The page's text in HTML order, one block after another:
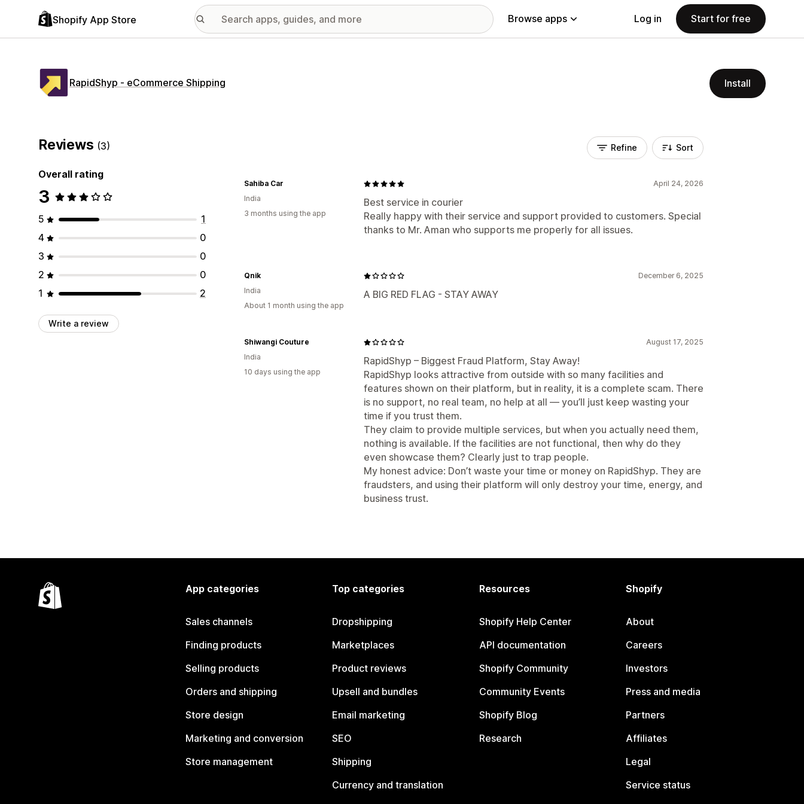
Shopify App Store Browse apps Log in Start for free
RapidShyp ‑ eCommerce Shipping Install
Reviews (3)
Overall rating
3
5
1
4
0
3
0
2
0
1
2
Write a review
Refine Sort
April 24, 2026
Best service in courier
Really happy with their service and support provided to customers. Special
thanks to Mr. Aman who supports me properly for all issues.
Sahiba Car
India
3 months using the app
December 6, 2025
A BIG RED FLAG - STAY AWAY
Qnik
India
About 1 month using the app
August 17, 2025
RapidShyp – Biggest Fraud Platform, Stay Away!
RapidShyp looks attractive from outside with so many facilities and
features shown on their platform, but in reality, it is a complete scam. There
is no support, no real team, no help at all — you’ll just keep wasting your
time if you trust them.
They claim to provide multiple services, but when you actually need them,
nothing is available. If the facilities are not functional, then why do they
even showcase them? Clearly just to trap people.
My honest advice: Don’t waste your time or money on RapidShyp. They are
fraudsters, and using their platform will only destroy your time, energy, and
business trust.
Shiwangi Couture
India
10 days using the app
App categories
Sales channels
Finding products
Selling products
Orders and shipping
Store design
Marketing and conversion
Store management
Top categories
Dropshipping
Marketplaces
Product reviews
Upsell and bundles
Email marketing
SEO
Shipping
Currency and translation
Resources
Shopify Help Center
API documentation
Shopify Community
Community Events
Shopify Blog
Research
Shopify
About
Careers
Investors
Press and media
Partners
Affiliates
Legal
Service status